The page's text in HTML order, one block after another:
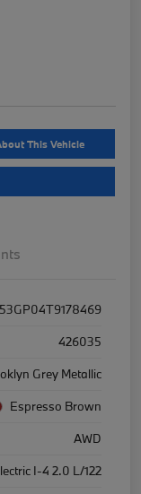
This Vehicle
426035
Grey Metallic
Espresso Brown
AWD
I-4 2.0 L/122